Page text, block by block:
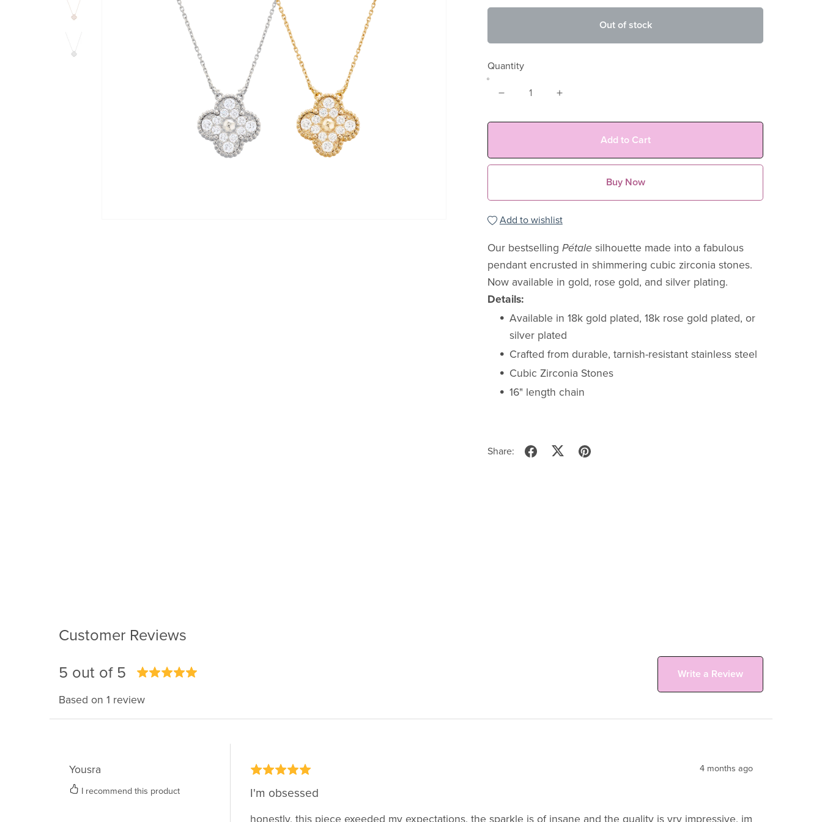
Out of stock
Quantity
Add to Cart
Buy Now
Add to wishlist
Our bestselling Pétale silhouette made into a fabulous
pendant encrusted in shimmering cubic zirconia stones.
Now available in gold, rose gold, and silver plating.
Details:
Available in 18k gold plated, 18k rose gold plated, or
silver plated
Crafted from durable, tarnish-resistant stainless steel
Cubic Zirconia Stones
16" length chain
Share:
Customer Reviews
5 out of 5
Based on 1 review
Write a Review
Yousra
I recommend this product
4 months ago
I'm obsessed
honestly, this piece exeeded my expectations. the sparkle is of insane and the quality is vry impressive. im